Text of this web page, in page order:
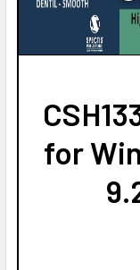
for